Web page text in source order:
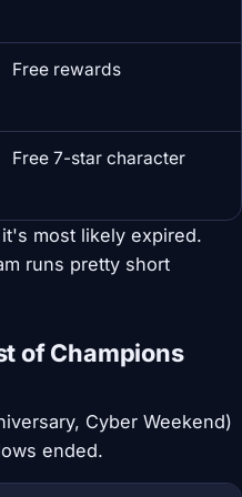
Free rewards
Free 7-star character
most likely expired.
runs pretty short
of Champions
Cyber Weekend)
ended.